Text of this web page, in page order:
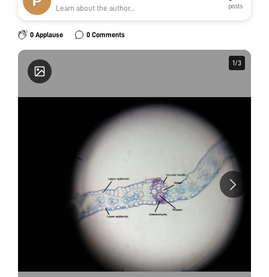
Learn about the author... posts
0 Applause 0 Comments
1/3
1/3